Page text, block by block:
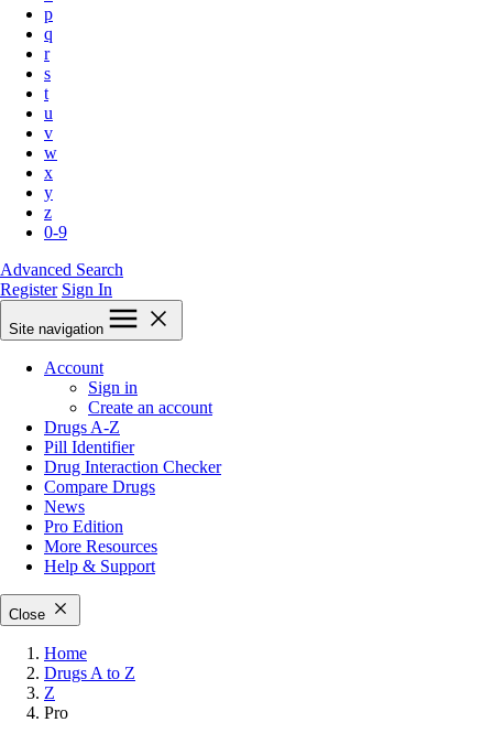
p
q
r
s
t
u
v
w
x
y
z
0-9
Advanced Search
Register Sign In
Site navigation
Account
Sign in
Create an account
Drugs A-Z
Pill Identifier
Drug Interaction Checker
Compare Drugs
News
Pro Edition
More Resources
Help & Support
Close
Home
Drugs A to Z
Z
Pro